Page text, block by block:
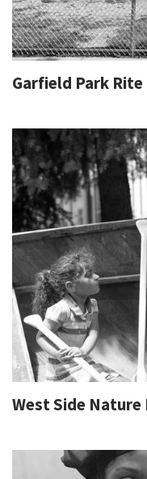
Garfield Park
West Side